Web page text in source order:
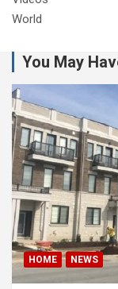
World
You May
HOME NEWS